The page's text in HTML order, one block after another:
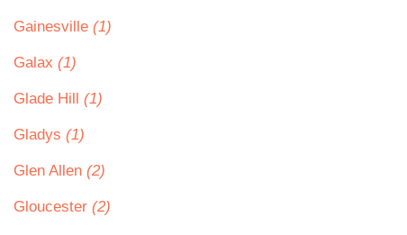
Gainesville (1)
Galax (1)
Glade Hill (1)
Gladys (1)
Glen Allen (2)
Gloucester (2)